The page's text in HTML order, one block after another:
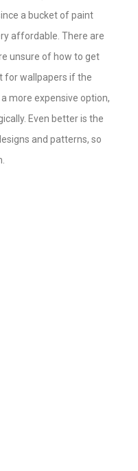
a bucket of paint
affordable. There are
unsure of how to get
for wallpapers if the
more expensive option,
Even better is the
and patterns, so